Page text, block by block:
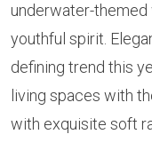
underwater-
youthful spirit.
defining trend this
living spaces with
with exquisite soft